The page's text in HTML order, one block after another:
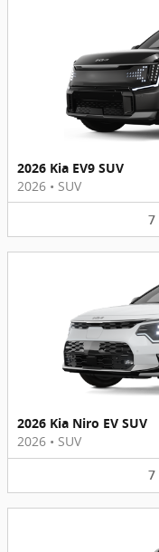
2026 Kia EV9 SUV
2026 • SUV
7
2026 Kia Niro EV SUV
2026 • SUV
7